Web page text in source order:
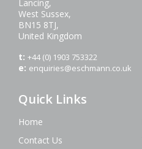
Lancing,
West Sussex,
BN15 8TJ,
United Kingdom
t: +44 (0) 1903 753322
e: enquiries@eschmann.co.uk
Quick Links
Home
Contact Us